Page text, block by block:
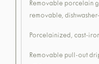
Removable porcelain
removable,
Porcelainized, cast-
Removable pull-out